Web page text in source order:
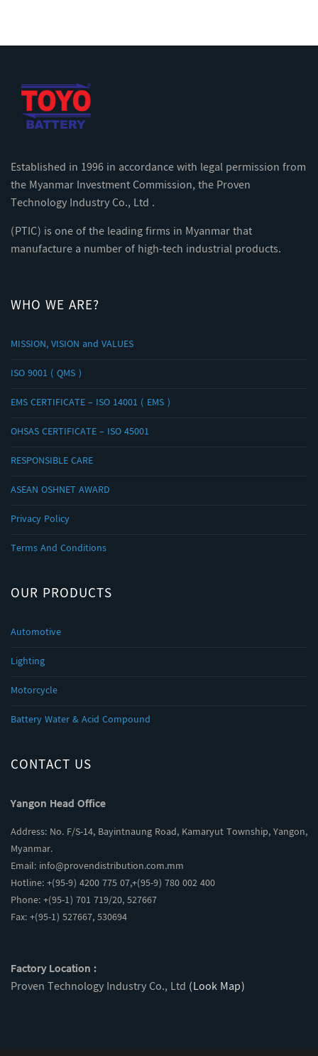
Established in 1996 in accordance with legal permission from
the Myanmar Investment Commission, the Proven
Technology Industry Co., Ltd .
(PTIC) is one of the leading firms in Myanmar that
manufacture a number of high-tech industrial products.
WHO WE ARE?
MISSION, VISION and VALUES
ISO 9001 ( QMS )
EMS CERTIFICATE – ISO 14001 ( EMS )
OHSAS CERTIFICATE – ISO 45001
RESPONSIBLE CARE
ASEAN OSHNET AWARD
Privacy Policy
Terms And Conditions
OUR PRODUCTS
Automotive
Lighting
Motorcycle
Battery Water & Acid Compound
CONTACT US
Yangon Head Office
Address: No. F/S-14, Bayintnaung Road, Kamaryut Township, Yangon,
Myanmar.
Email: info@provendistribution.com.mm
Hotline: +(95-9) 4200 775 07,+(95-9) 780 002 400
Phone: +(95-1) 701 719/20, 527667
Fax: +(95-1) 527667, 530694
Factory Location :
Proven Technology Industry Co., Ltd (Look Map)